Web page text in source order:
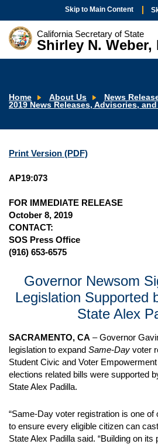
Skip to Main Content
California Secretary of State
Shirley N. Weber,
Home About Us
News
2019 News Releases, Advisories,
Print Version (PDF)
AP19:073
FOR IMMEDIATE RELEASE
October 8, 2019
CONTACT:
SOS Press Office
(916) 653-6575
Governor Newsom
Legislation Supported
State Alex
SACRAMENTO, CA – Governor
legislation to expand Same-Day voter
Student Civic and Voter
elections related bills were supported
State Alex Padilla.
“Same-Day voter registration is one of
to ensure every eligible citizen can
State Alex Padilla said. “Building on